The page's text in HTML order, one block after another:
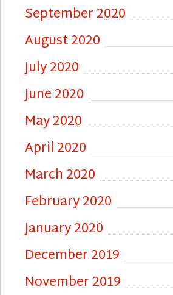
September 2020
August 2020
July 2020
June 2020
May 2020
April 2020
March 2020
February 2020
January 2020
December 2019
November 2019